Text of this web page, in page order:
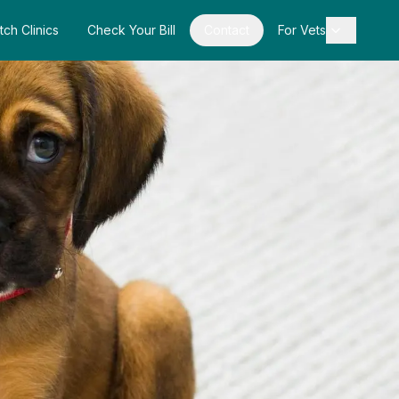
Clinics Check Your Bill For Vets